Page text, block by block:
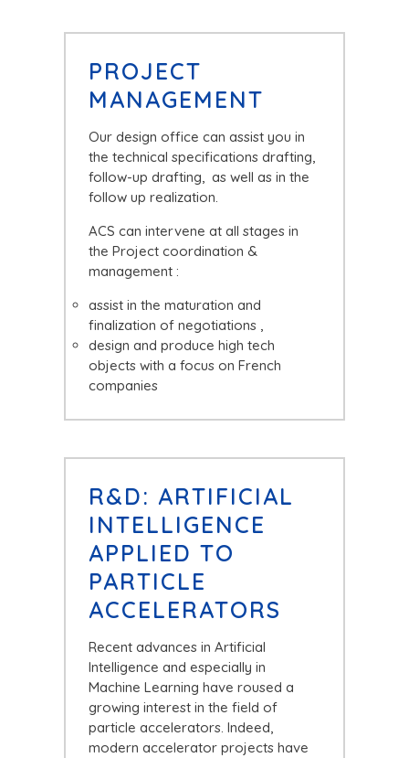
PROJECT
MANAGEMENT
Our design office can assist you in
the technical specifications drafting,
follow-up drafting, as well as in the
follow up realization.
ACS can intervene at all stages in
the Project coordination &
management :
assist in the maturation and
finalization of negotiations ,
design and produce high tech
objects with a focus on French
companies
R&D: ARTIFICIAL
INTELLIGENCE
APPLIED TO
PARTICLE
ACCELERATORS
Recent advances in Artificial
Intelligence and especially in
Machine Learning have roused a
growing interest in the field of
particle accelerators. Indeed,
modern accelerator projects have